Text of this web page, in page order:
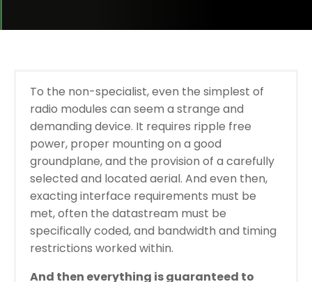
To the non-specialist, even the simplest of
radio modules can seem a strange and
demanding device. It requires ripple free
power, proper mounting on a good
groundplane, and the provision of a carefully
selected and located aerial. And even then,
exacting interface requirements must be
met, often the datastream must be
specifically coded, and bandwidth and timing
restrictions worked within.
And then everything is guaranteed to